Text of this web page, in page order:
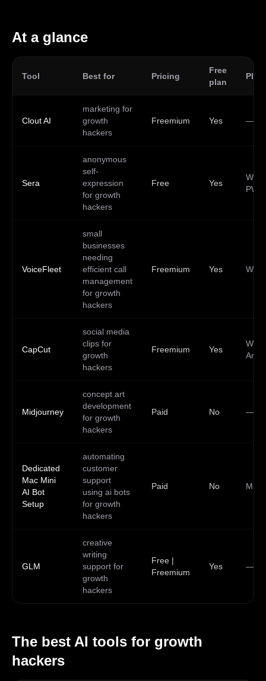
At a glance
Tool Best for Pricing
Free
plan
Clout AI
marketing for
growth
hackers
Freemium Yes —
Sera
anonymous
self-
expression
for growth
hackers
Free Yes
Web,
PWA
VoiceFleet
small
businesses
needing
efficient call
management
for growth
hackers
Freemium Yes Web
CapCut
social media
clips for
growth
hackers
Freemium Yes
Midjourney
concept art
development
for growth
hackers
Paid No —
Dedicated
Mac Mini
AI Bot
Setup
automating
customer
support
using ai bots
for growth
hackers
Paid No Mac
GLM
creative
writing
support for
growth
hackers
Free |
Freemium
Yes —
The best AI tools for growth
hackers